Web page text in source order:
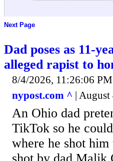
Next Page
Dad poses as 11-
alleged rapist to
8/4/2026, 11:26:06 PM
nypost.com ^ |
An Ohio dad
TikTok so he
where he shot